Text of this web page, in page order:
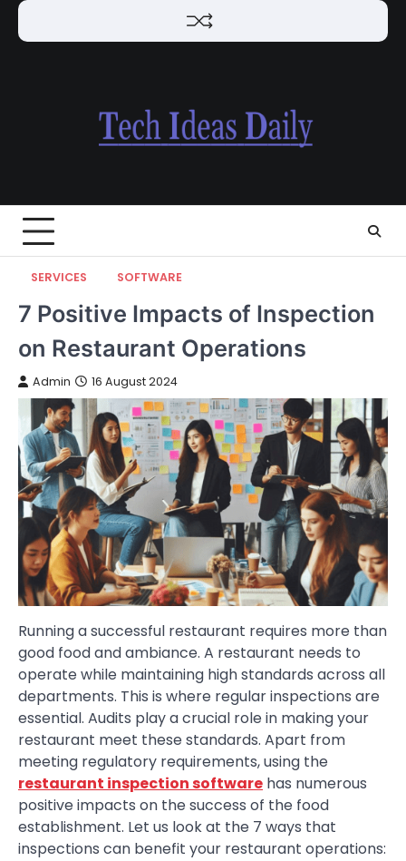
Skip
SERVICES SOFTWARE
7 Positive Impacts of Inspection
on Restaurant Operations
Admin 16 August 2024
Running a successful restaurant requires more than
good food and ambiance. A restaurant needs to
operate while maintaining high standards across all
departments. This is where regular inspections are
essential. Audits play a crucial role in making your
restaurant meet these standards. Apart from
meeting regulatory requirements, using the
restaurant inspection software has numerous
positive impacts on the success of the food
establishment. Let us look at the 7 ways that
inspections can benefit your restaurant operations: